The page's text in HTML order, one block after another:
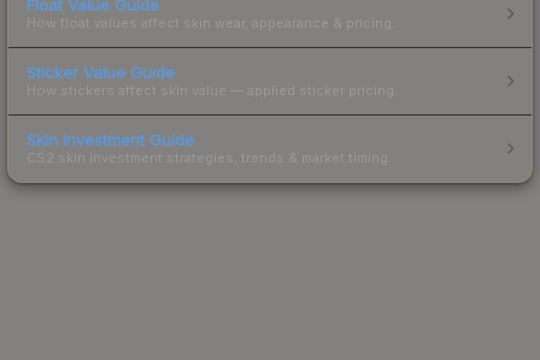
Float Value Guide
How float values affect skin wear, appearance & pricing.
Sticker Value Guide
How stickers affect skin value — applied sticker pricing.
Skin Investment Guide
CS2 skin investment strategies, trends & market timing.